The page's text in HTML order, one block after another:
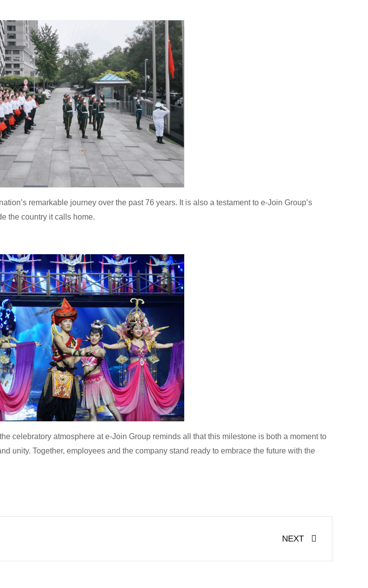
remarkable journey over the past 76 years. It is also a testament to e-Join Group’s
the country it calls home.
celebratory atmosphere at e-Join Group reminds all that this milestone is both a moment to
unity. Together, employees and the company stand ready to embrace the future with the
NEXT